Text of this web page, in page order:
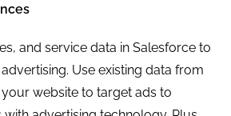
and service data in Salesforce to
Use existing data from
website to target ads to